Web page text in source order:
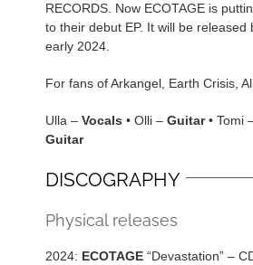
RECORDS. Now ECOTAGE is
to their debut EP. It will be released
early 2024.
For fans of Arkangel, Earth Crisis,
Ulla – Vocals • Olli – Guitar• Tomi
Guitar
DISCOGRAPHY
Physical releases
2024: ECOTAGE “Devastation” –